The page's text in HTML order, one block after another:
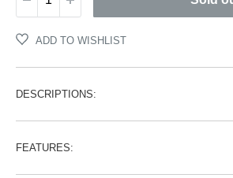
ADD TO WISHLIST
DESCRIPTIONS:
FEATURES: